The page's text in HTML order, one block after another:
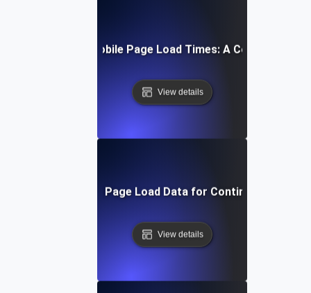
to Optimize Mobile Page Load Times: A
View details
Interpreting Mobile Page Load Data for Continuous
View details